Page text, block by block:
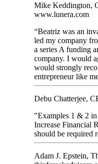
Mike Keddington,
www.lunera.com
“Beatriz was an
led my company
a series A funding
company. I would
would strongly
entrepreneur like
Debu Chatterjee,
"Examples 1 & 2
Increase Financial
should be required
Adam J. Epstein,